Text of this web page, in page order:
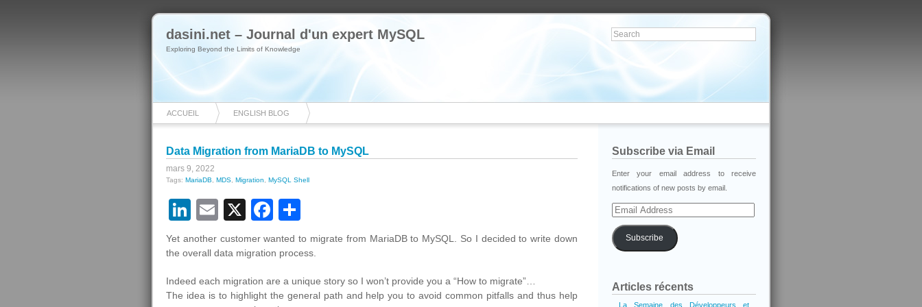
dasini.net – Journal d'un expert MySQL
Exploring Beyond the Limits of Knowledge
ACCUEIL ENGLISH BLOG
Data Migration from MariaDB to MySQL
mars 9, 2022
Tags: MariaDB MDS Migration MySQL Shell
LinkedIn
Email
X Facebook
Yet another customer wanted to migrate from MariaDB to MySQL. So I decided to write down
the overall data migration process.
Indeed each migration are a unique story so I won’t provide you a “How to migrate”…
The idea is to highlight the general path and help you to avoid common pitfalls and thus help
Subscribe via Email
Enter your email address to receive
notifications of new posts by email.
Email
Address
Subscribe
Articles récents
La Semaine des Développeurs et